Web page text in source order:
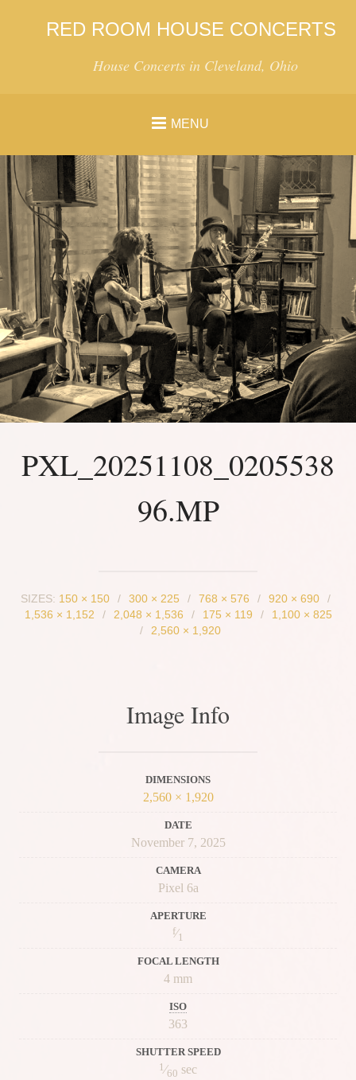
RED ROOM HOUSE CONCERTS
House Concerts in Cleveland, Ohio
MENU
PXL_20251108_0205538
96.MP
SIZES: 150 × 150 / 300 × 225 / 768 × 576 / 920 × 690
/
1,536 × 1,152
/ 2,048 × 1,536 / 175 × 119 /
1,100 × 825
/
2,560 × 1,920
Image Info
DIMENSIONS
2,560 × 1,920
DATE
November 7, 2025
CAMERA
Pixel 6a
APERTURE
f⁄1
FOCAL LENGTH
4 mm
ISO
363
SHUTTER SPEED
1 ⁄60 sec